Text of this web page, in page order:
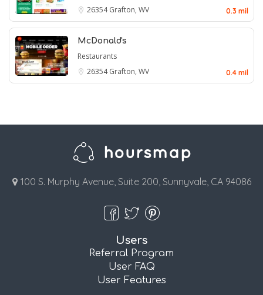
26354Grafton, WV 0.3 mil
McDonald's
Restaurants
26354Grafton, WV 0.4 mil
100 S. Murphy Avenue, Suite 200, Sunnyvale, CA 94086
Users
Referral Program
User FAQ
User Features